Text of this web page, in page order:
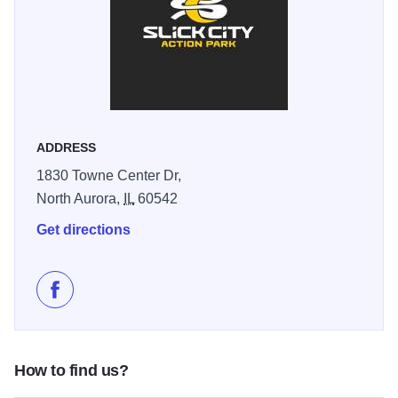
provides a multi-level playground designed exclusively for
kids under 45 inches tall, ensuring safe and age-
and inclusive, family-friendly environment. The facility is
choice for birthdays, group outings, and corporate events.
The innovative slide technology, developed with input from
NASA engineers, ensures a uniquely smooth and fast ride,
everyone—from toddlers to adults seeking a rush. Slick
City’s commitment to fun, safety, and memorable
ADDRESS
1830 Towne Center Dr,
North Aurora,
IL60542
Get directions
Like Slick City Action Park on Facebook
How to find us?